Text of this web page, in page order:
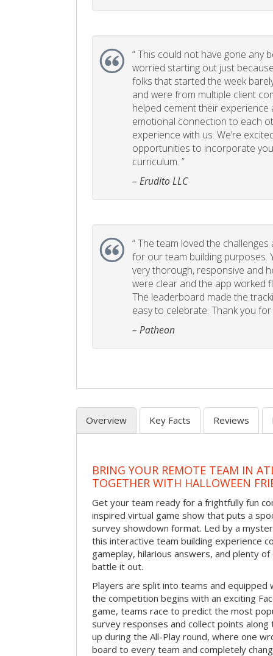
“This could not have gone any
worried starting out just
folks that started the week
and were from multiple client
helped cement their experience
emotional connection to each
experience with us. We’re
opportunities to incorporate
curriculum. ”
– Erudito LLC
“The team loved the
for our team building purposes.
very thorough, responsive and
were clear and the app worked
The leaderboard made the
easy to celebrate. Thank you
– Patheon
Overview Key Facts Reviews
BRING YOUR REMOTE TEAM IN
TOGETHER WITH HALLOWEEN
Get your team ready for a frightfully fun
inspired virtual game show that puts a
survey showdown format. Led by a
this interactive team building experience
gameplay, hilarious answers, and plenty
battle it out.
Players are split into teams and
the competition begins with an exciting
game, teams race to predict the most
survey responses and collect points along
up during the All-Play round, where one
board to every team and completely